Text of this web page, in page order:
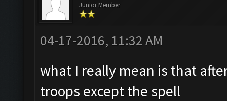
Junior Member
04-17-2016, 11:32 AM
what I really mean is that
troops except the spell